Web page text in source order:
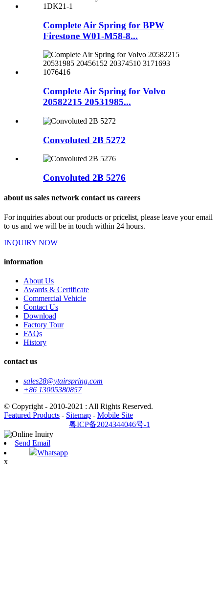
Complete Air Spring for BPW
Firestone W01-M58-8...
Complete Air Spring for Volvo
20582215 20531985...
Convoluted 2B 5272
Convoluted 2B 5276
about us sales network contact us careers
For inquiries about our products or pricelist, please leave your email
to us and we will be in touch within 24 hours.
INQUIRY NOW
information
About Us
Awards & Certificate
Commercial Vehicle
Contact Us
Download
Factory Tour
FAQs
History
contact us
sales28@ytairspring.com
+86 13005380857
© Copyright - 2010-2021 : All Rights Reserved.
Featured Products - Sitemap - Mobile Site
粤ICP备2024344046号-1
Send Email
Whatsapp
x